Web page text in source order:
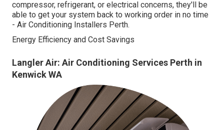
compressor, refrigerant, or electrical concerns, they'll be
able to get your system back to working order in no time
- Air Conditioning Installers Perth.
Energy Efficiency and Cost Savings
Langler Air: Air Conditioning Services Perth in
Kenwick WA